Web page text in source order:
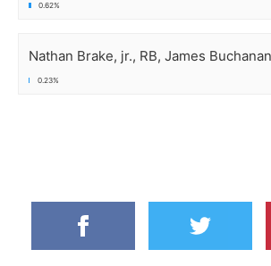
0.62%
Nathan Brake, jr., RB, James
0.23%